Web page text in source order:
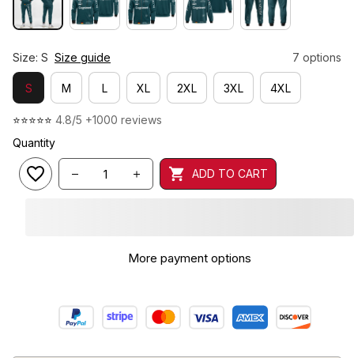
Size: S Size guide 7 options
S M L XL 2XL 3XL 4XL
⭐⭐⭐⭐⭐ 4.8/5 +1000 reviews
Quantity
ADD TO CART
More payment options